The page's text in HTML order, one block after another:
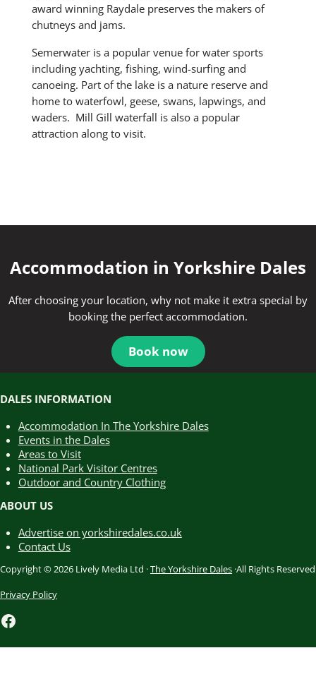
award winning Raydale preserves the makers of
chutneys and jams.
Semerwater is a popular venue for water sports
including yachting, fishing, wind-surfing and
canoeing. Part of the lake is a nature reserve and
home to waterfowl, geese, swans, lapwings, and
waders. Mill Gill waterfall is also a popular
attraction along to visit.
Accommodation in Yorkshire Dales
After choosing your location, why not make it extra special by
booking the perfect accommodation.
Book now
DALES INFORMATION
Accommodation In The Yorkshire Dales
Events in the Dales
Areas to Visit
National Park Visitor Centres
Outdoor and Country Clothing
ABOUT US
Advertise on yorkshiredales.co.uk
Contact Us
Copyright © 2026 Lively Media Ltd ·The Yorkshire Dales ·All Rights Reserved
Privacy Policy
Facebook